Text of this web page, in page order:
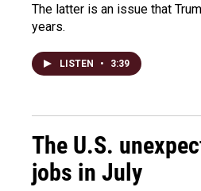
The latter is an issue that
years.
LISTEN • 3:39
The U.S.
jobs in July